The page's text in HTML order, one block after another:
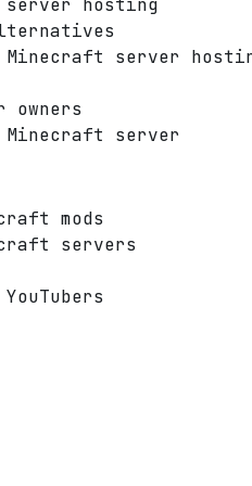
server hosting
server
owners
Minecraft server
mods
servers